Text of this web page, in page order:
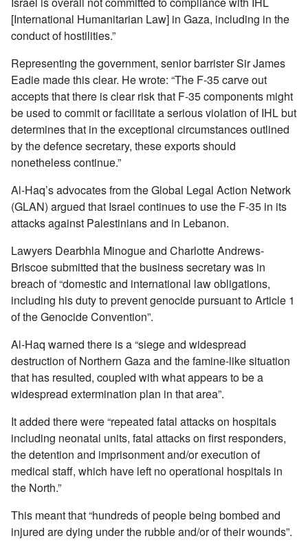
[International Humanitarian Law] in Gaza, including in the
conduct of hostilities.”
Representing the government, senior barrister Sir James
Eadie made this clear. He wrote: “The F-35 carve out
accepts that there is clear risk that F-35 components might
be used to commit or facilitate a serious violation of IHL but
determines that in the exceptional circumstances outlined
by the defence secretary, these exports should
nonetheless continue.”
Al-Haq’s advocates from the Global Legal Action Network
(GLAN) argued that Israel continues to use the F-35 in its
attacks against Palestinians and in Lebanon.
Lawyers Dearbhla Minogue and Charlotte Andrews-
Briscoe submitted that the business secretary was in
breach of “domestic and international law obligations,
including his duty to prevent genocide pursuant to Article 1
of the Genocide Convention”.
Al-Haq warned there is a “siege and widespread
destruction of Northern Gaza and the famine-like situation
that has resulted, coupled with what appears to be a
widespread extermination plan in that area”.
It added there were “repeated fatal attacks on hospitals
including neonatal units, fatal attacks on first responders,
the detention and imprisonment and/or execution of
medical staff, which have left no operational hospitals in
the North.”
This meant that “hundreds of people being bombed and
injured are dying under the rubble and/or of their wounds”.